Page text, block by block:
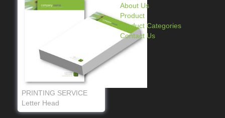
PRINTING SERVICE
Letter Head
About Us
Product
Product Categories
Contact Us